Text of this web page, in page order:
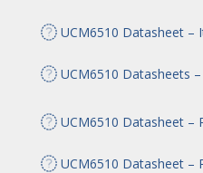
UCM6510 Datasheet –
UCM6510 Datasheets
UCM6510 Datasheet –
UCM6510 Datasheet –